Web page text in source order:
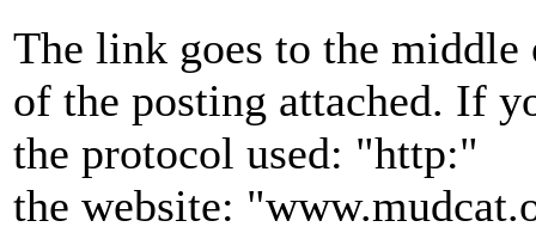
The link goes to the
of the posting attached. If
the protocol used: "http:"
the website: